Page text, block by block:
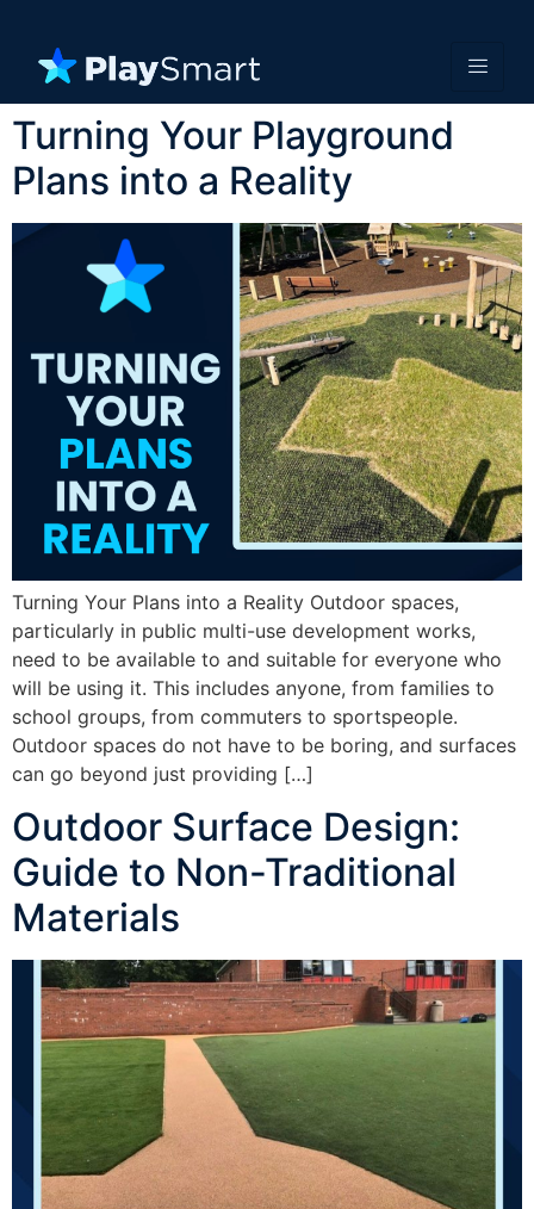
Turning Your Playground
Plans into a Reality​
Turning Your Plans into a Reality Outdoor spaces,
particularly in public multi-use development works,
need to be available to and suitable for everyone who
will be using it. This includes anyone, from families to
school groups, from commuters to sportspeople.
Outdoor spaces do not have to be boring, and surfaces
can go beyond just providing […]
Outdoor Surface Design:
Guide to Non-Traditional
Materials